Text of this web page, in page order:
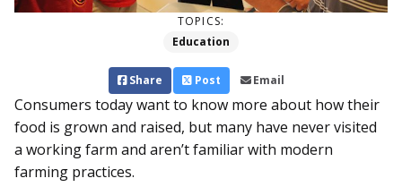
TOPICS:
Education
Share Post Email
Consumers today want to know more about how their
food is grown and raised, but many have never visited
a working farm and aren’t familiar with modern
farming practices.